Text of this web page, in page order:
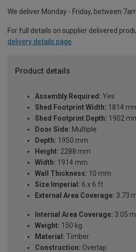
We deliver Monday - Friday, between
For full details on supplier delivered
delivery details page
Product details
Assembly Required: Yes
Shed Footprint Width: 1814
Shed Footprint Depth: 1902
Door Side: Multiple
Depth: 1950 mm
Height: 2288 mm
Width: 1914 mm
Wall Thickness: 10 mm
Size Imperial: 6 x 6 ft
External Area Coverage: 3.73
Internal Area Coverage: 3.05
Weight: 150 kg
Material: Timber
Construction: Overlap